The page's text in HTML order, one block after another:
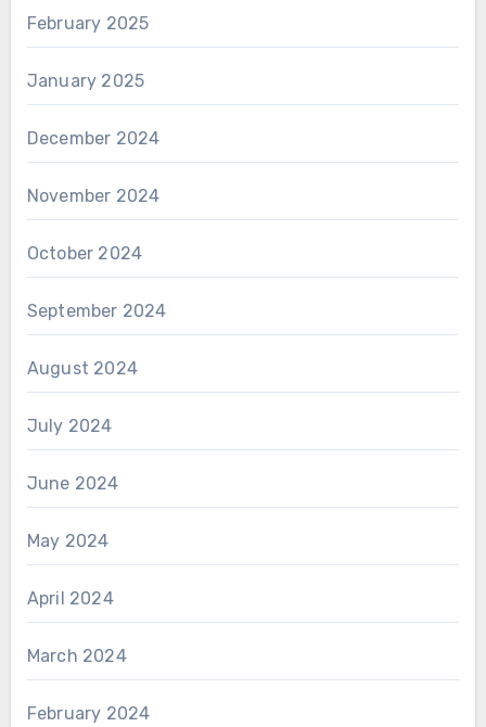
February 2025
January 2025
December 2024
November 2024
October 2024
September 2024
August 2024
July 2024
June 2024
May 2024
April 2024
March 2024
February 2024